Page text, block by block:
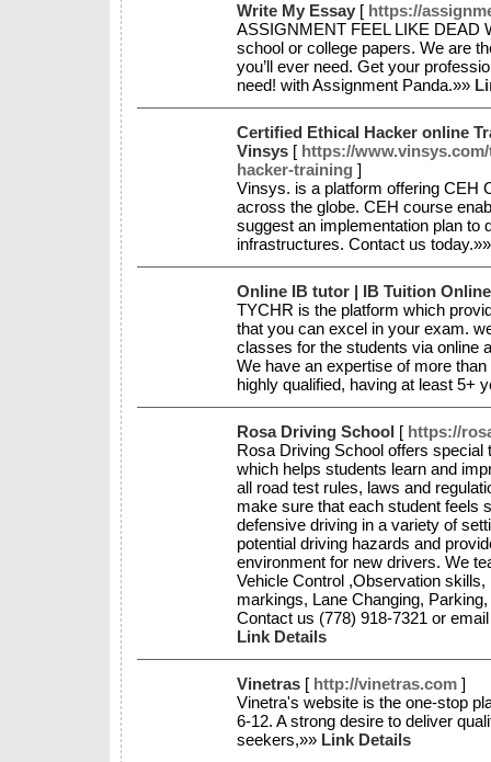
Write My Essay [ https://
ASSIGNMENT FEEL LIKE DEAD
school or college papers. We are
you’ll ever need. Get your
need! with Assignment Panda.»»
Certified Ethical Hacker online
Vinsys [ https://
hacker-training ]
Vinsys. is a platform offering CEH
across the globe. CEH course
suggest an implementation plan to
infrastructures. Contact us
Online IB tutor | IB Tuition
TYCHR is the platform which
that you can excel in your exam.
classes for the students via online
We have an expertise of more
highly qualified, having at least 5+
Rosa Driving School [ https://
Rosa Driving School offers
which helps students learn and
all road test rules, laws and
make sure that each student feels
defensive driving in a variety of
potential driving hazards and
environment for new drivers. We
Vehicle Control ,Observation
markings, Lane Changing,
Contact us (778) 918-7321 or
Link Details
Vinetras [ http://vinetras.com ]
Vinetra's website is the one-stop
6-12. A strong desire to deliver
seekers,»» Link Details